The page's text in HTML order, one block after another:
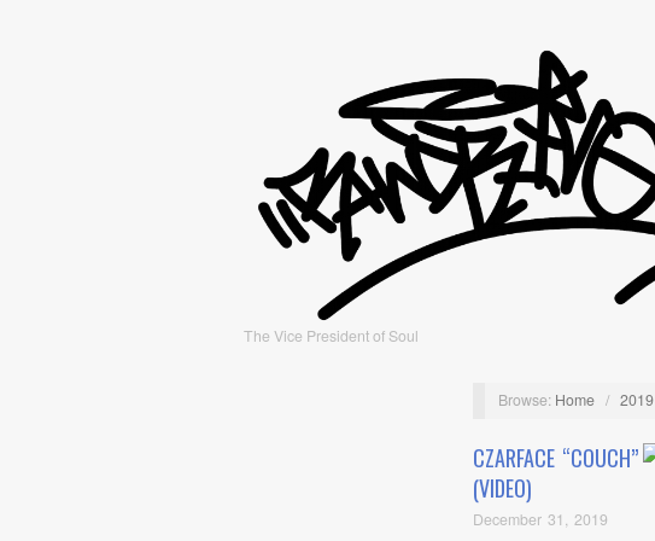
The Vice President of Soul
Browse: Home / 2019
CZARFACE “COUCH”
(VIDEO)
December 31, 2019